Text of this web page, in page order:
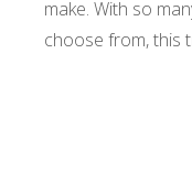
make. With so
choose from, this